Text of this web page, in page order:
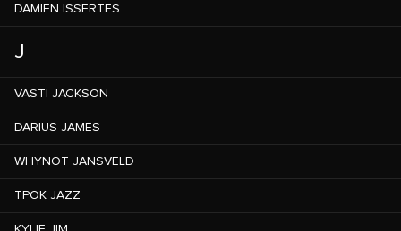
DAMIEN ISSERTES
J
VASTI JACKSON
DARIUS JAMES
WHYNOT JANSVELD
TPOK JAZZ